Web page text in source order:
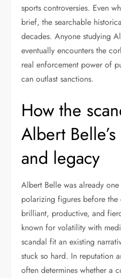
sports controversies. Even
brief, the searchable
decades. Anyone studying
eventually encounters the
real enforcement power of
can outlast sanctions.
How the
Albert
and legacy
Albert Belle was already one
polarizing figures before
brilliant, productive, and
known for volatility with
scandal fit an existing
stuck so hard. In reputation
often determines whether a